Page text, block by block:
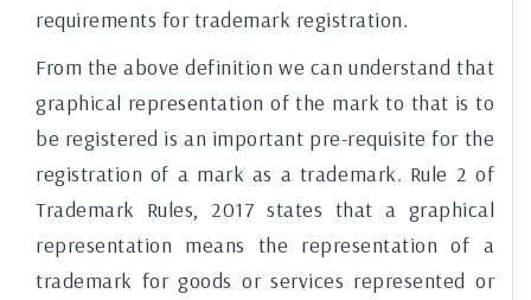
requirements for trademark registration.
From the above definition we can understand that
graphical representation of the mark to that is to
be registered is an important pre-requisite for the
registration of a mark as a trademark. Rule 2 of
Trademark Rules, 2017 states that a graphical
representation means the representation of a
trademark for goods or services represented or